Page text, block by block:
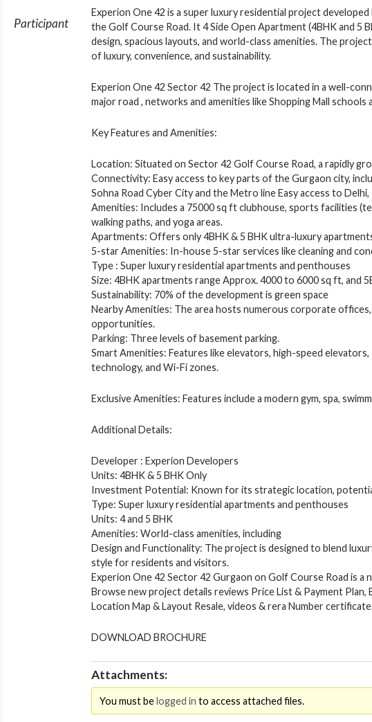
Participant
Experion One 42 is a super luxury residential project
the Golf Course Road. It 4 Side Open Apartment (4BHK and 5
design, spacious layouts, and world-class amenities. The
of luxury, convenience, and sustainability.
Experion One 42 Sector 42 The project is located in a well-
major road , networks and amenities like Shopping Mall schools
Key Features and Amenities:
Location: Situated on Sector 42 Golf Course Road, a rapidly
Connectivity: Easy access to key parts of the Gurgaon city,
Sohna Road Cyber City and the Metro line Easy access to
Amenities: Includes a 75000 sq ft clubhouse, sports facilities
walking paths, and yoga areas.
Apartments: Offers only 4BHK & 5 BHK ultra-luxury
5-star Amenities: In-house 5-star services like cleaning and
Type : Super luxury residential apartments and penthouses
Size: 4BHK apartments range Approx. 4000 to 6000 sq ft, and
Sustainability: 70% of the development is green space
Nearby Amenities: The area hosts numerous corporate
opportunities.
Parking: Three levels of basement parking.
Smart Amenities: Features like elevators, high-speed
technology, and Wi-Fi zones.
Exclusive Amenities: Features include a modern gym, spa,
Additional Details:
Developer : Experion Developers
Units: 4BHK & 5 BHK Only
Investment Potential: Known for its strategic location,
Type: Super luxury residential apartments and penthouses
Units: 4 and 5 BHK
Amenities: World-class amenities, including
Design and Functionality: The project is designed to blend
style for residents and visitors.
Experion One 42 Sector 42 Gurgaon on Golf Course Road is
Browse new project details reviews Price List & Payment
Location Map & Layout Resale, videos & rera Number
DOWNLOAD BROCHURE
Attachments:
You must belogged in to access attached files.